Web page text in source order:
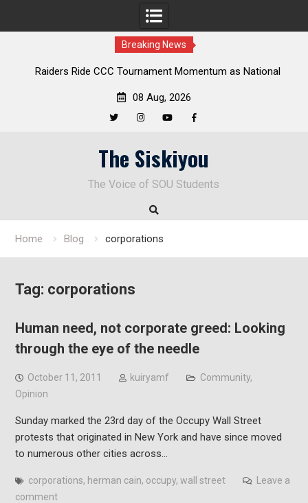
Breaking News
Raiders Ride CCC Tournament Momentum as National
08 Aug, 2026
The Siskiyou
The Voice of SOU Students
Home Blog corporations
Tag: corporations
Human need, not corporate greed: Looking
through the eye of the needle
October 11, 2011 kuiryamf Community,
Opinion
Sunday marked the 23rd day of the Occupy Wall Street
protests that originated in New York and have since moved
to numerous other cities across…
corporations, herman cain, occupy, wall street
Leave a
comment